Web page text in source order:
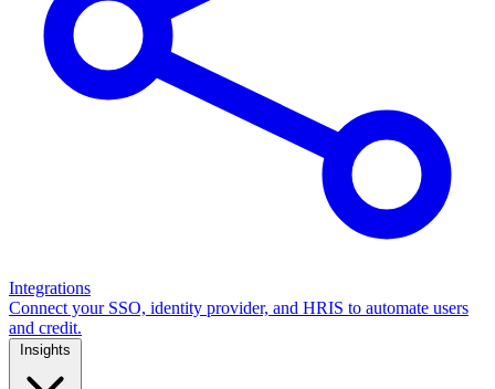
Integrations
Connect your SSO, identity provider, and HRIS to automate users
and credit.